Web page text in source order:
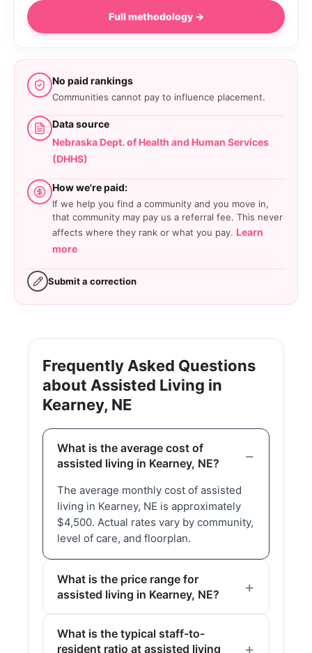
Full methodology →
No paid rankings
Communities cannot pay to influence placement.
Data source
Nebraska Dept. of Health and Human Services
(DHHS)
How we're paid:
If we help you find a community and you move in,
that community may pay us a referral fee. This never
affects where they rank or what you pay. Learn
more
Submit a correction
Frequently Asked Questions
about Assisted Living in
Kearney, NE
What is the average cost of
assisted living in Kearney, NE?
The average monthly cost of assisted
living in Kearney, NE is approximately
$4,500. Actual rates vary by community,
level of care, and floorplan.
What is the price range for
assisted living in Kearney, NE?
What is the typical staff-to-
resident ratio at assisted living